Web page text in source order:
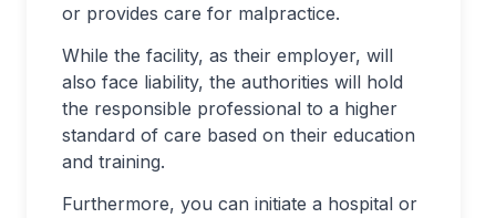
or provides care for malpractice.
While the facility, as their employer, will
also face liability, the authorities will hold
the responsible professional to a higher
standard of care based on their education
and training.
Furthermore, you can initiate a hospital or